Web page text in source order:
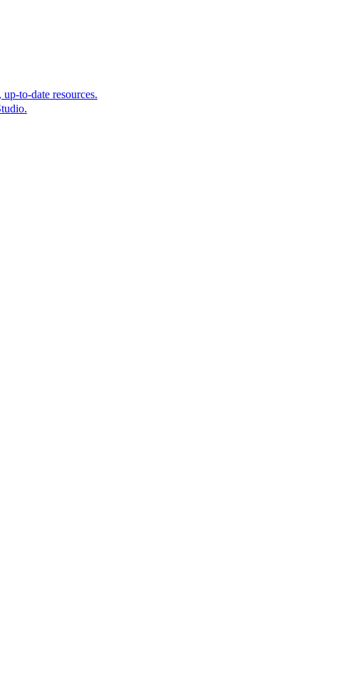
announcing new grounding capabilities
to-date resources.